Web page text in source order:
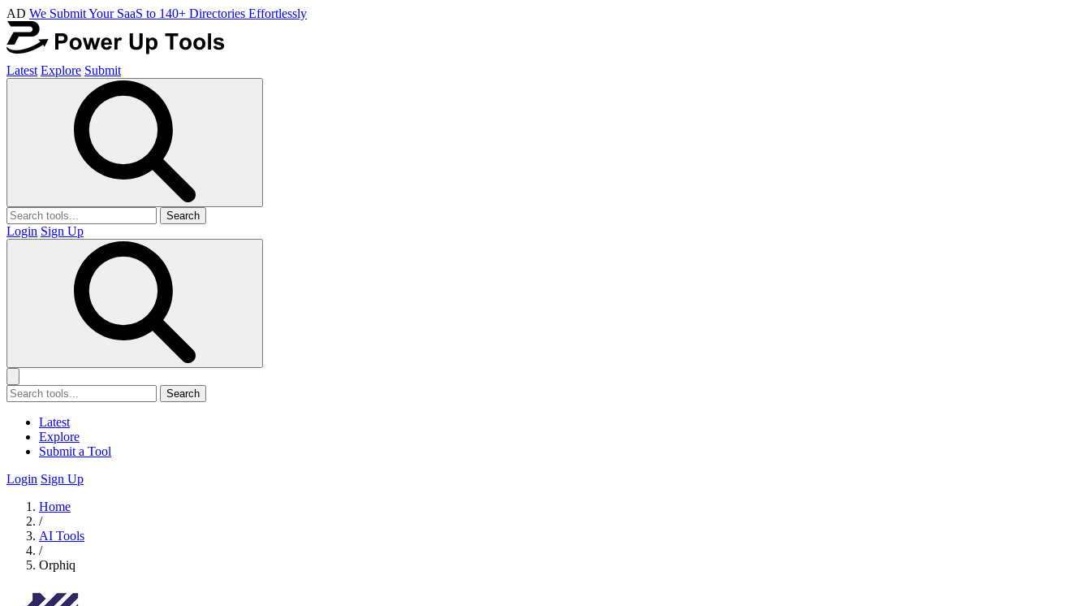
AD We Submit Your SaaS to 140+ Directories Effortlessly
Latest Explore Submit
Search
Login Sign Up
Search
Latest
Explore
Submit a Tool
Login Sign Up
Home
/
AI Tools
/
Orphiq